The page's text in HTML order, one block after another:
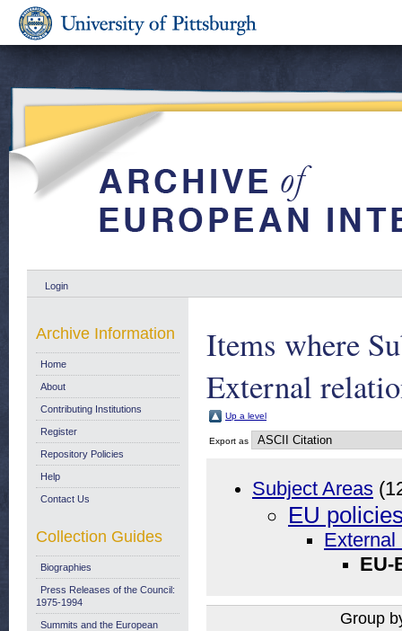
Login
Items where
External
Up a level
Export as
Subject Areas
EU
External
EU-
Group
Archive Information
Home
About
Contributing Institutions
Register
Repository Policies
Help
Contact Us
Collection Guides
Biographies
Press Releases of the Council:
1975-1994
Summits and the European